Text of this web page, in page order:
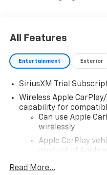
All Features
Entertainment Exterior
SiriusXM Trial
Wireless Apple
capability for
Can use Apple
wirelessly
Apple CarPlay
product of Apple
iPhone and data
Read More...